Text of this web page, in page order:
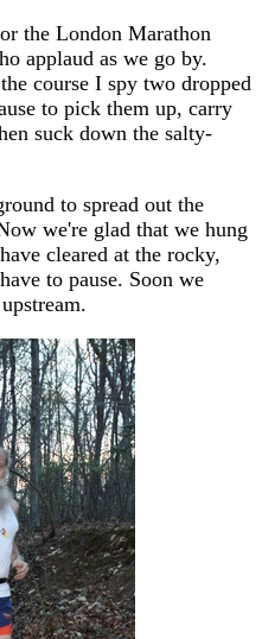
the London Marathon
applaud as we go by.
course I spy two dropped
to pick them up, carry
suck down the salty-
to spread out the
we're glad that we hung
cleared at the rocky,
to pause. Soon we